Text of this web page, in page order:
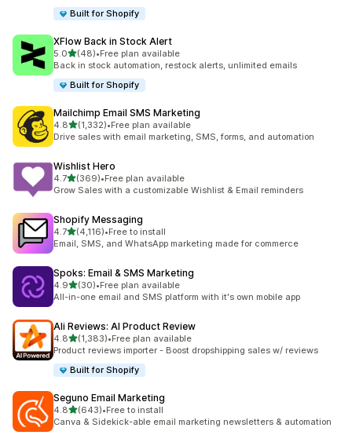
Built for Shopify
XFlow Back in Stock Alert
5.0out of 5 stars
(48)
48 total reviews
•Free plan available
Back in stock automation, restock alerts, unlimited emails
Built for Shopify
Mailchimp Email SMS Marketing
4.8out of 5 stars
(1,332)
1332 total reviews
•Free plan available
Drive sales with email marketing, SMS, forms, and automation
Wishlist Hero
4.7out of 5 stars
(369)
369 total reviews
•Free plan available
Grow Sales with a customizable Wishlist & Email reminders
Shopify Messaging
4.7out of 5 stars
(4,116)
4116 total reviews
•Free to install
Email, SMS, and WhatsApp marketing made for commerce
Spoks: Email & SMS Marketing
4.9out of 5 stars
(30)
30 total reviews
•Free plan available
All-in-one email and SMS platform with it's own mobile app
Ali Reviews: AI Product Review
4.8out of 5 stars
(1,383)
1383 total reviews
•Free plan available
Product reviews importer - Boost dropshipping sales w/ reviews
Built for Shopify
Seguno Email Marketing
4.8out of 5 stars
(643)
643 total reviews
•Free to install
Canva & Sidekick-able email marketing newsletters & automation